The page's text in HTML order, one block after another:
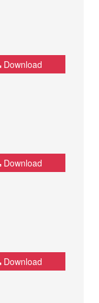
Download
Download
Download